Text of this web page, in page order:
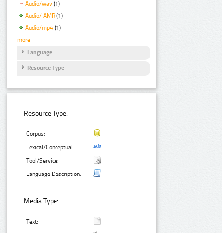
Audio/wav (1)
Audio/ AMR (1)
Audio/mp4 (1)
more
Language
Resource Type
Resource Type:
Corpus:
Lexical/Conceptual:
Tool/Service:
Language Description:
Media Type:
Text: